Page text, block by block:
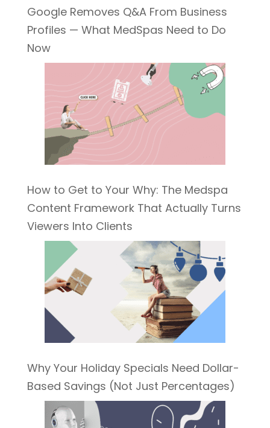
Google Removes Q&A From Business
Profiles — What MedSpas Need to Do
Now
How to Get to Your Why: The Medspa
Content Framework That Actually Turns
Viewers Into Clients
Why Your Holiday Specials Need Dollar-
Based Savings (Not Just Percentages)